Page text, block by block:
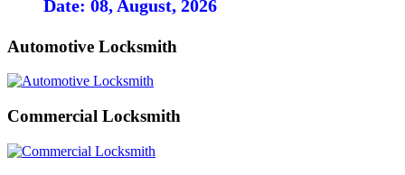
Date: 08, August, 2026
Automotive Locksmith
Commercial Locksmith